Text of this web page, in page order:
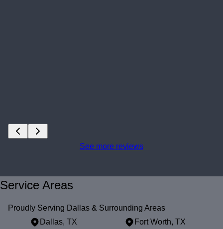
See more reviews
Service Areas
Proudly Serving Dallas & Surrounding Areas
Dallas, TX
Fort Worth, TX